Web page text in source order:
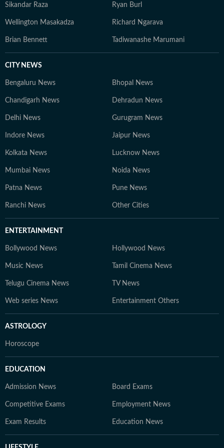
Sikandar Raza Ryan Burl
Wellington Masakadza Richard Ngarava
Brian Bennett Tadiwanashe Marumani
CITY NEWS
Bengaluru News Bhopal News
Chandigarh News Dehradun News
Delhi News Gurugram News
Indore News Jaipur News
Kolkata News Lucknow News
Mumbai News Noida News
Patna News Pune News
Ranchi News Other Cities
ENTERTAINMENT
Bollywood News Hollywood News
Music News Tamil Cinema News
Telugu Cinema News TV News
Web series News Entertainment Others
ASTROLOGY
Horoscope
EDUCATION
Admission News Board Exams
Competitive Exams Employment News
Exam Results Education News